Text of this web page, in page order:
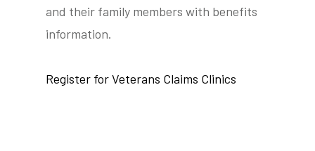
and their family members with benefits
information.
Register for Veterans Claims Clinics